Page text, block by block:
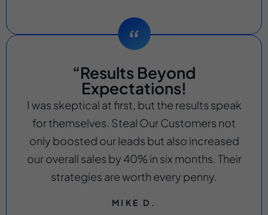
“Results Beyond
Expectations!
I was skeptical at first, but the results speak
for themselves. Steal Our Customers not
only boosted our leads but also increased
our overall sales by 40% in six months. Their
strategies are worth every penny.
MIKE D.